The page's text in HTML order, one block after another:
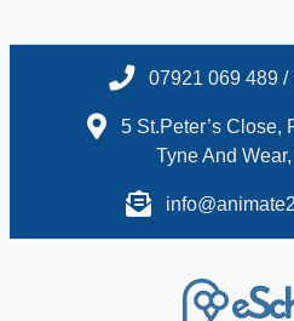
07921 069 489 /
5 St.Peter’s Close,
Tyne And